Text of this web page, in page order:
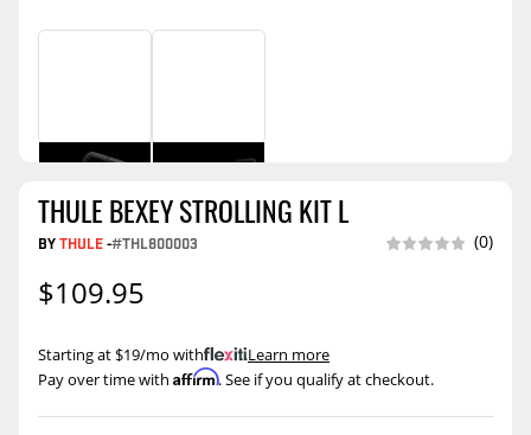
THULE BEXEY STROLLING KIT L
BYTHULE-#THL800003 (0)
$109.95
Pay over time with Affirm. See if you qualify at checkout.
Starting at $19/mo with .Learn more